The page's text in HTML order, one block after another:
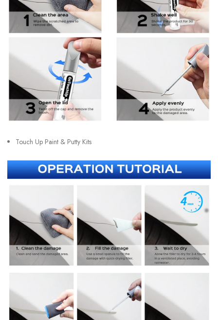
Touch Up Paint & Putty Kits